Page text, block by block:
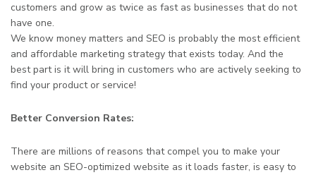
customers and grow as twice as fast as businesses that do not
have one.
We know money matters and SEO is probably the most efficient
and affordable marketing strategy that exists today. And the
best part is it will bring in customers who are actively seeking to
find your product or service!
Better Conversion Rates:
There are millions of reasons that compel you to make your
website an SEO-optimized website as it loads faster, is easy to